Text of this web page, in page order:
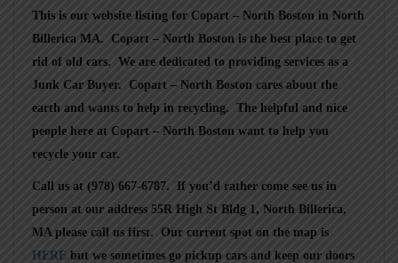
This is our website listing for Copart – North Boston in North
Billerica MA. Copart – North Boston is the best place to get
rid of old cars. We are dedicated to providing services as a
Junk Car Buyer. Copart – North Boston cares about the
earth and wants to help in recycling. The helpful and nice
people here at Copart – North Boston want to help you
recycle your car.
Call us at (978) 667-6787. If you’d rather come see us in
person at our address 55R High St Bldg 1, North Billerica,
MA please call us first. Our current spot on the map is
HERE but we sometimes go pickup cars and keep our doors